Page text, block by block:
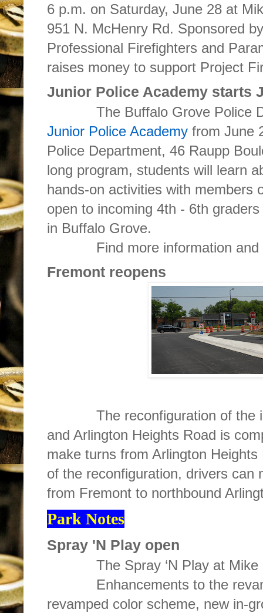
6 p.m. on Saturday, June 28 at
951 N. McHenry Rd. Sponsored
Professional Firefighters and
raises money to support Project
Junior Police Academy starts
The Buffalo Grove Police
Junior Police Academy from June
Police Department, 46 Raupp
long program, students will learn
hands-on activities with members
open to incoming 4th - 6th
in Buffalo Grove.
Find more information and
Fremont reopens
The reconfiguration of the
and Arlington Heights Road is
make turns from Arlington
of the reconfiguration, drivers can
from Fremont to northbound
Park Notes
Spray 'N Play open
The Spray ‘N Play at Mike
Enhancements to the
revamped color scheme, new in-